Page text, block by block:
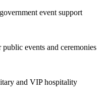
event support
events and ceremonies
and VIP hospitality